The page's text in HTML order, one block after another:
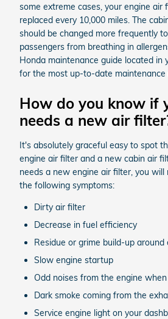
some extreme cases, your engine air
replaced every 10,000 miles. The
should be changed more frequently
passengers from breathing in
Honda maintenance guide located in
for the most up-to-date maintenance
How do you know if
needs a new air
It's absolutely graceful easy to spot
engine air filter and a new cabin air
needs a new engine air filter, you
the following symptoms:
Dirty air filter
Decrease in fuel efficiency
Residue or grime build-up around
Slow engine startup
Odd noises from the engine when
Dark smoke coming from the
Service engine light on your